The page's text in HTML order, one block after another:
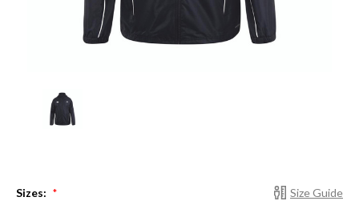
Size Guide
Sizes: *